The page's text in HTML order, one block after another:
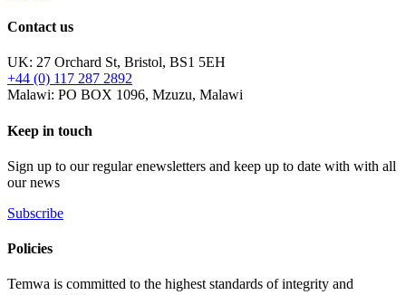
Contact us
UK: 27 Orchard St, Bristol, BS1 5EH
+44 (0) 117 287 2892
Malawi: PO BOX 1096, Mzuzu, Malawi
Keep in touch
Sign up to our regular enewsletters and keep up to date with with all
our news
Subscribe
Policies
Temwa is committed to the highest standards of integrity and